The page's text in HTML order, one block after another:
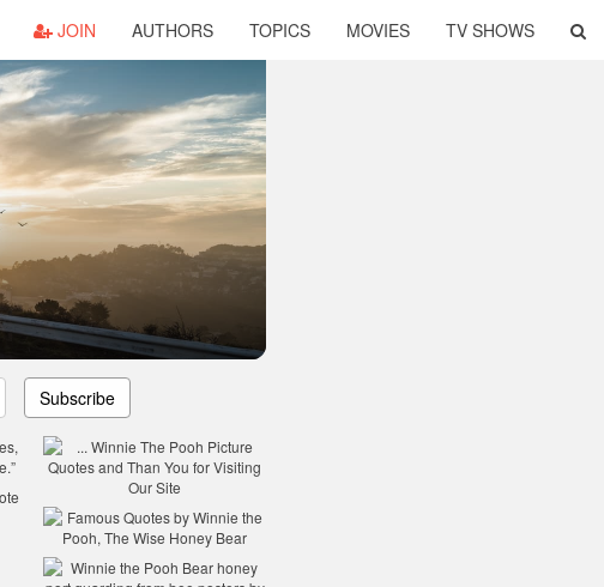
JOIN AUTHORS TOPICS MOVIES TV SHOWS
Subscribe